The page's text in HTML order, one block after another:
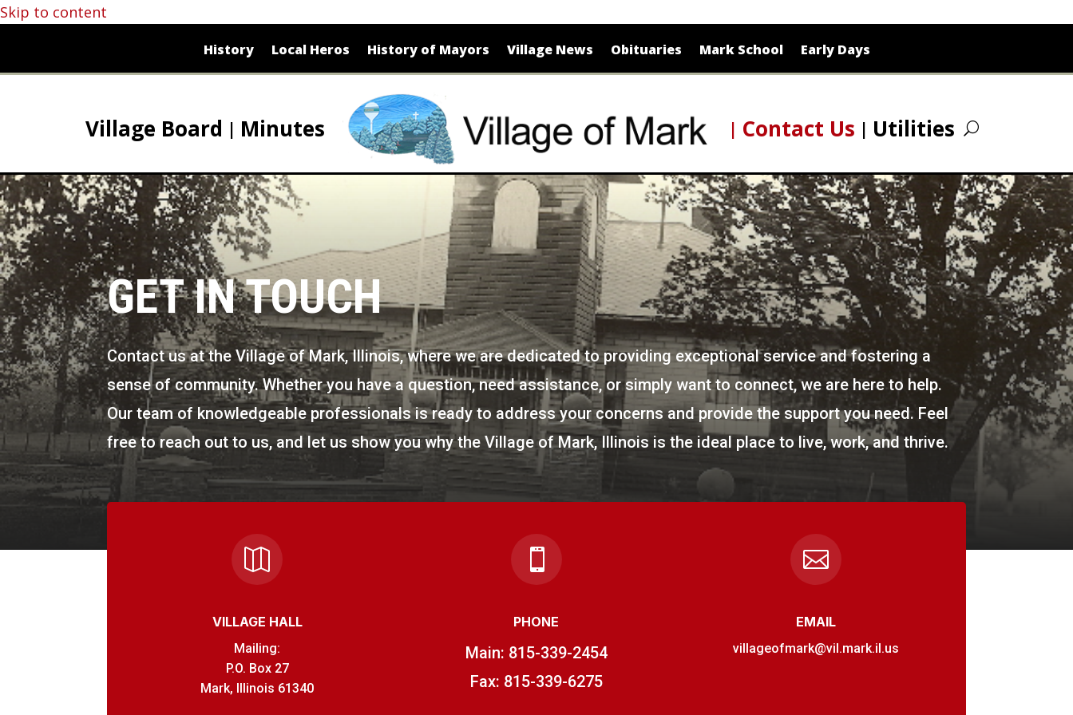
Skip to content
History Local Heros History of Mayors Village News Obituaries Mark School Early Days
Village Board Minutes Contact Us Utilities
GET IN TOUCH
Contact us at the Village of Mark, Illinois, where we are dedicated to providing exceptional service and fostering a
sense of community. Whether you have a question, need assistance, or simply want to connect, we are here to help.
Our team of knowledgeable professionals is ready to address your concerns and provide the support you need. Feel
free to reach out to us, and let us show you why the Village of Mark, Illinois is the ideal place to live, work, and thrive.

VILLAGE HALL
Mailing:
P.O. Box 27
Mark, Illinois 61340

PHONE
Main: 815-339-2454
Fax: 815-339-6275

EMAIL
villageofmark@vil.mark.il.us